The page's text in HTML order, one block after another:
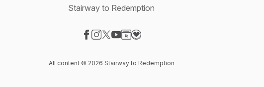
Stairway to Redemption
All content © 2026 Stairway to Redemption